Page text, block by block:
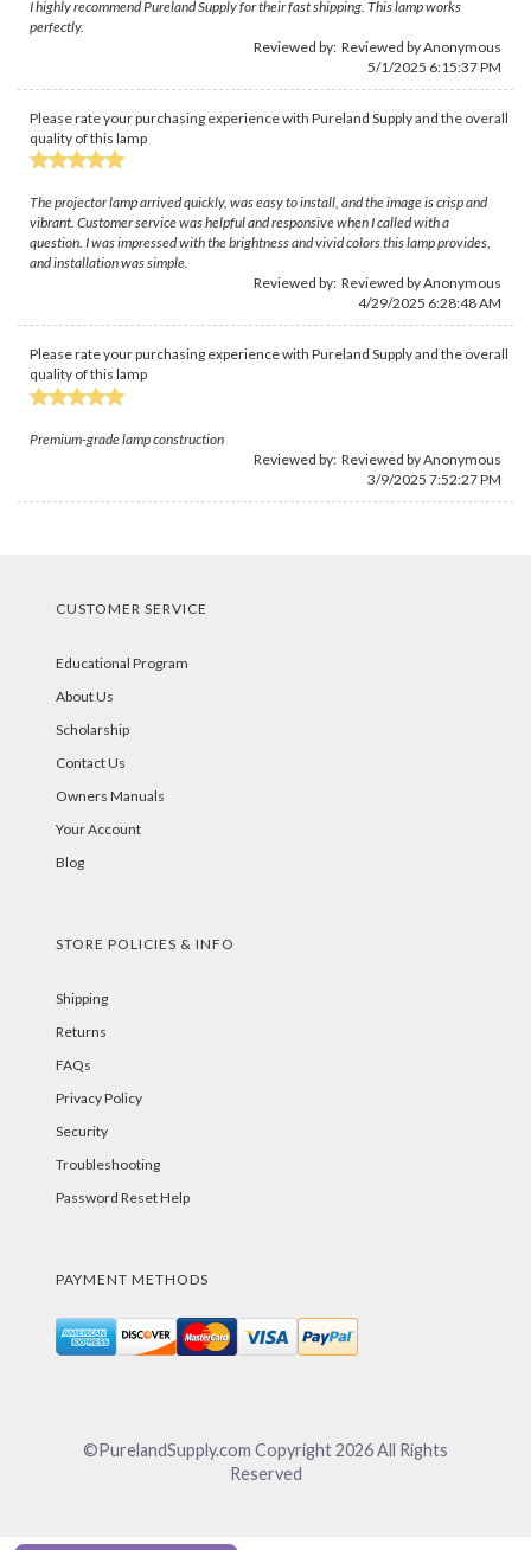
I highly recommend Pureland Supply for their fast shipping. This lamp works
perfectly.
Reviewed by: Reviewed by Anonymous
5/1/2025 6:15:37 PM
Please rate your purchasing experience with Pureland Supply and the overall
quality of this lamp
The projector lamp arrived quickly, was easy to install, and the image is crisp and
vibrant. Customer service was helpful and responsive when I called with a
question. I was impressed with the brightness and vivid colors this lamp provides,
and installation was simple.
Reviewed by: Reviewed by Anonymous
4/29/2025 6:28:48 AM
Please rate your purchasing experience with Pureland Supply and the overall
quality of this lamp
Premium-grade lamp construction
Reviewed by: Reviewed by Anonymous
3/9/2025 7:52:27 PM
CUSTOMER SERVICE
Educational Program
About Us
Scholarship
Contact Us
Owners Manuals
Your Account
Blog
STORE POLICIES & INFO
Shipping
Returns
FAQs
Privacy Policy
Security
Troubleshooting
Password Reset Help
PAYMENT METHODS
©PurelandSupply.com Copyright2026All Rights
Reserved